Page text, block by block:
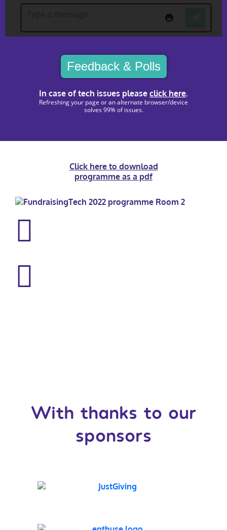
Feedback & Polls
In case of tech issues please click here.
Refreshing your page or an alternate browser/device
solves 99% of issues.
Click here to download
programme as a pdf
With thanks to our
sponsors